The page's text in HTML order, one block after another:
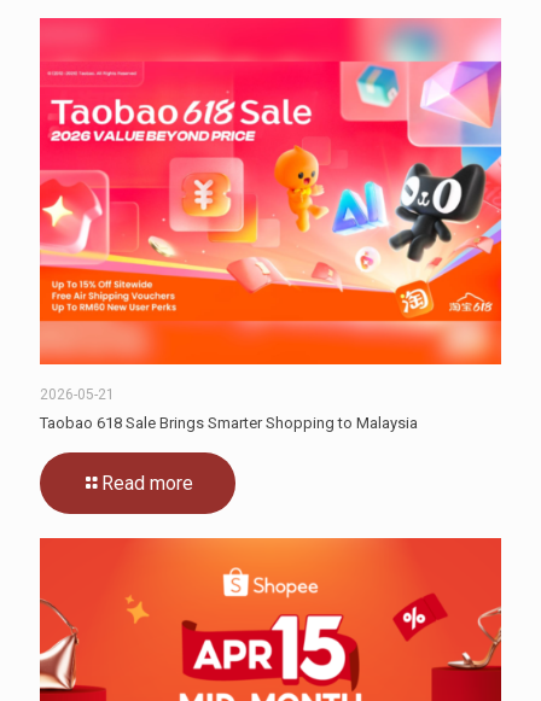
2026-05-21
Taobao 618 Sale Brings Smarter Shopping to Malaysia
Read more